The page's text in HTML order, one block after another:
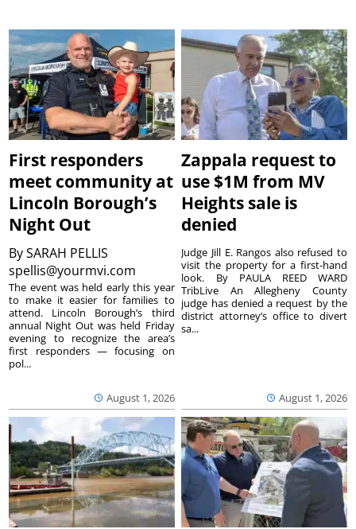
First responders
meet community at
Lincoln Borough’s
Night Out
BySARAH PELLIS
spellis@yourmvi.com
August 1, 2026
The event was held early this year
to make it easier for families to
attend. Lincoln Borough’s third
annual Night Out was held Friday
evening to recognize the area’s
first responders — focusing on
pol...
Zappala request to
use $1M from MV
Heights sale is
denied
August 1, 2026
Judge Jill E. Rangos also refused to
visit the property for a first-hand
look. By PAULA REED WARD
TribLive An Allegheny County
judge has denied a request by the
district attorney’s office to divert
sa...